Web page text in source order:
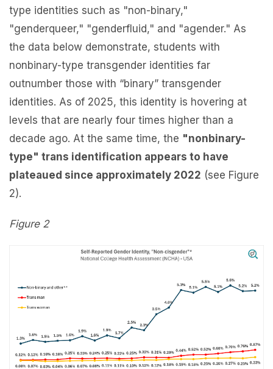
type identities such as "non-binary,"
"genderqueer," "genderfluid," and "agender." As
the data below demonstrate, students with
nonbinary-type transgender identities far
outnumber those with “binary” transgender
identities. As of 2025, this identity is hovering at
levels that are nearly four times higher than a
decade ago. At the same time, the "nonbinary-
type" trans identification appears to have
plateaued since approximately 2022 (see Figure
2).
Figure 2